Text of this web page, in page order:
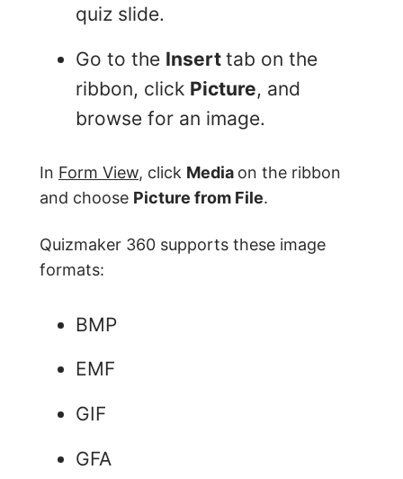
quiz slide.
Go to the Insert tab on the
ribbon, click Picture, and
browse for an image.
In Form View, click Media on the ribbon
and choose Picture from File.
Quizmaker 360 supports these image
formats:
BMP
EMF
GIF
GFA